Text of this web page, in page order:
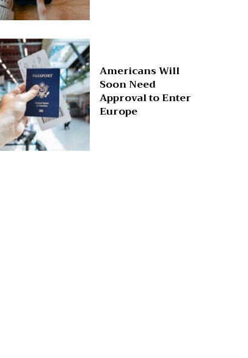
Americans Will
Soon Need
Approval to Enter
Europe